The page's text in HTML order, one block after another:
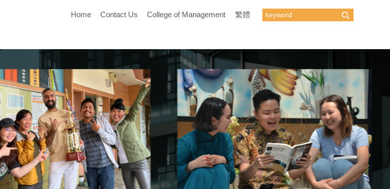
Home Contact Us College of Management 繁體